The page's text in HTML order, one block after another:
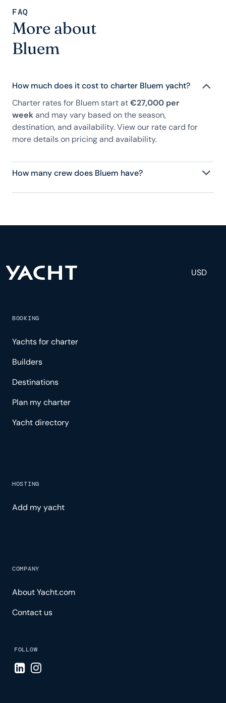
FAQ
More about
Bluem
How much does it cost to charter Bluem yacht?
Charter rates for Bluem start at€27,000 per
weekand may vary based on the season,
destination, and availability. View our rate card for
more details on pricing and availability.
How many crew does Bluem have?
Bluem has 2 crew, servicing 8 guests, and is fully
experience.
USD
BOOKING
Yachts for charter
Builders
Destinations
Plan my charter
Yacht directory
HOSTING
Add my yacht
COMPANY
About Yacht.com
Contact us
FOLLOW
Visit LinkedIn page
Visit Instagram page